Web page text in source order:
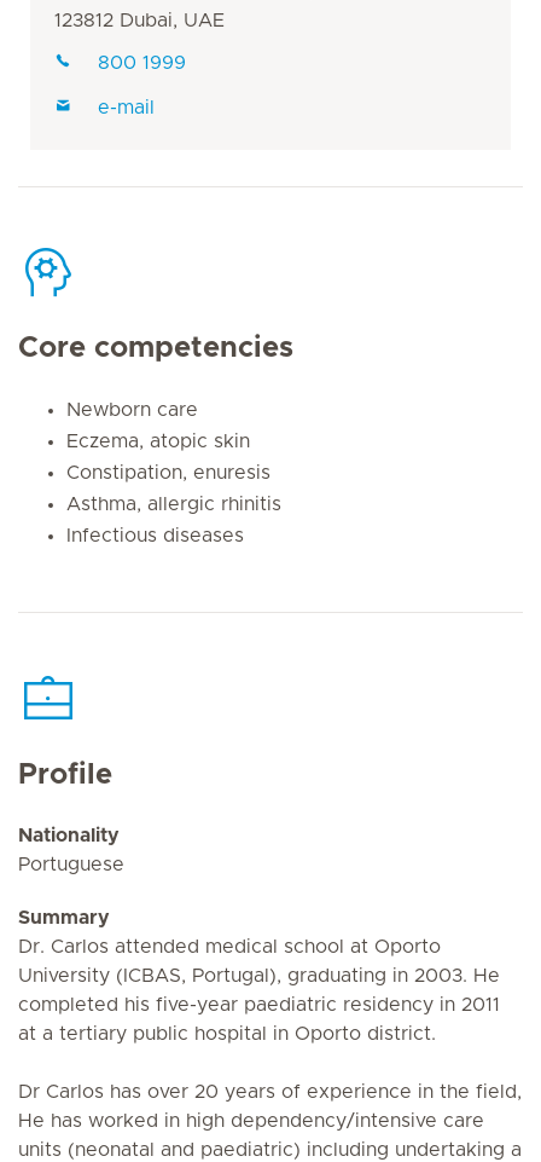
123812 Dubai, UAE
800 1999
e-mail
Core competencies
Newborn care
Eczema, atopic skin
Constipation, enuresis
Asthma, allergic rhinitis
Infectious diseases
Profile
Nationality
Portuguese
Summary
Dr. Carlos attended medical school at Oporto
University (ICBAS, Portugal), graduating in 2003. He
completed his five-year paediatric residency in 2011
at a tertiary public hospital in Oporto district.
Dr Carlos has over 20 years of experience in the field,
He has worked in high dependency/intensive care
units (neonatal and paediatric) including undertaking a